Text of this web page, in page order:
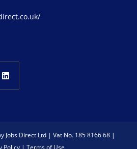
Jobs Direct Ltd | Vat No. 185 8166 68 |
Policy| Terms of Use